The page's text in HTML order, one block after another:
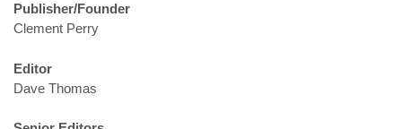
Publisher/Founder
Clement Perry
Editor
Dave Thomas